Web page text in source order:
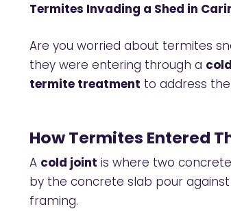
Termites Invading a Shed in
Are you worried about termites
they were entering through a
termite treatment to address
How Termites Entered
A cold joint is where two
by the concrete slab pour
framing.